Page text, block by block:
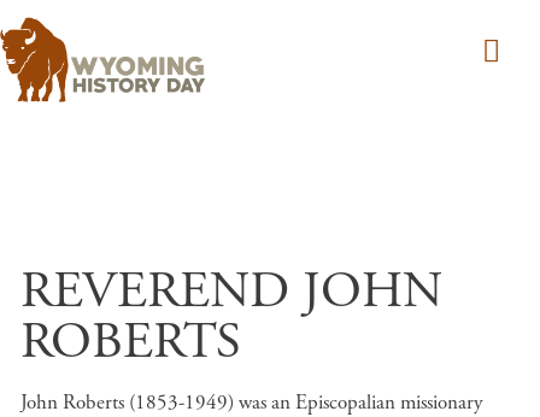
REVEREND JOHN
ROBERTS
John Roberts (1853-1949) was an Episcopalian missionary